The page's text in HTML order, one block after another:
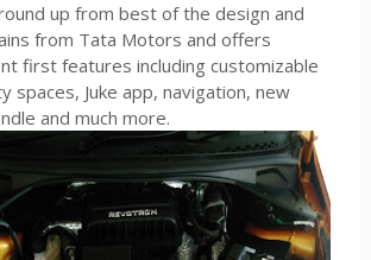
up from best of the design and
from Tata Motors and offers
first features including customizable
spaces, Juke app, navigation, new
and much more.